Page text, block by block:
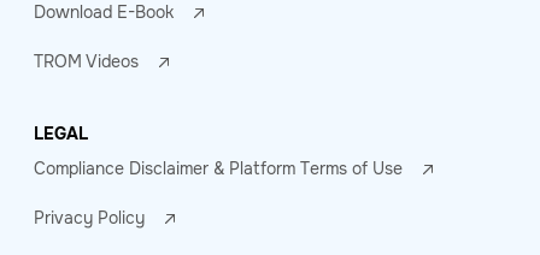
Download E-Book
TROM Videos
LEGAL
Compliance Disclaimer & Platform Terms of Use
Privacy Policy